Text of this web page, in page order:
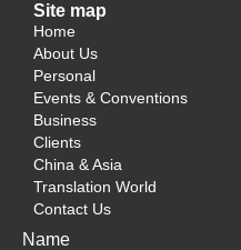
Site map
Home
About Us
Personal
Events & Conventions
Business
Clients
China & Asia
Translation World
Contact Us
Name